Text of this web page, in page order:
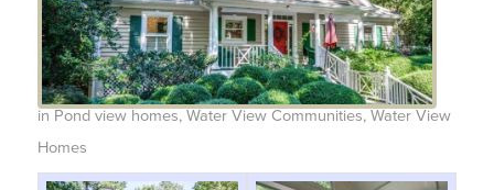
in Pond view homes, Water View Communities, Water View
Homes